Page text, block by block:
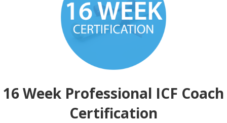
16 Week Professional ICF Coach
Certification